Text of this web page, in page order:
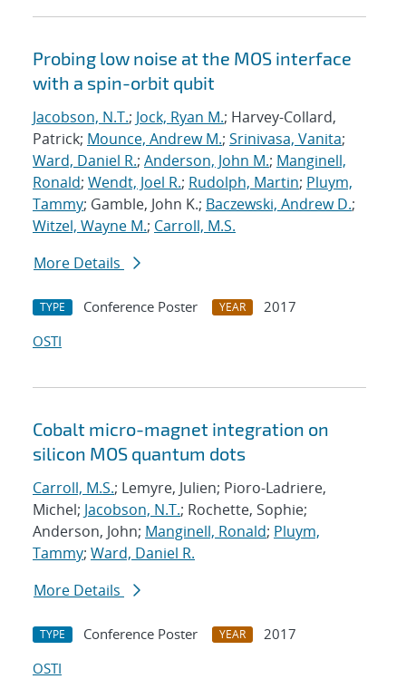
Probing low noise at the MOS interface
with a spin-orbit qubit
Jacobson, N.T.; Jock, Ryan M.; Harvey-Collard,
Patrick; Mounce, Andrew M.; Srinivasa, Vanita;
Ward, Daniel R.; Anderson, John M.; Manginell,
Ronald; Wendt, Joel R.; Rudolph, Martin; Pluym,
Tammy; Gamble, John K.; Baczewski, Andrew D.;
Witzel, Wayne M.; Carroll, M.S.
More Details
TYPE Conference Poster YEAR
2017
OSTI
Cobalt micro-magnet integration on
silicon MOS quantum dots
Carroll, M.S.; Lemyre, Julien; Pioro-Ladriere,
Michel; Jacobson, N.T.; Rochette, Sophie;
Anderson, John; Manginell, Ronald; Pluym,
Tammy; Ward, Daniel R.
More Details
TYPE Conference Poster YEAR
2017
OSTI